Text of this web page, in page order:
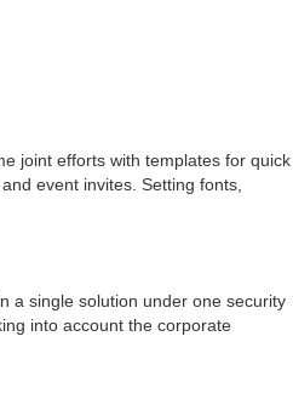
joint efforts with templates for quick
event invites. Setting fonts,
a single solution under one security
into account the corporate